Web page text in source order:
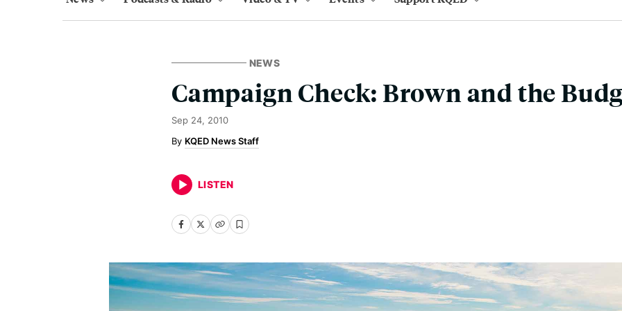
NEWS
Campaign Check: Brown and the
Sep 24, 2010
KQED News Staff
LISTEN